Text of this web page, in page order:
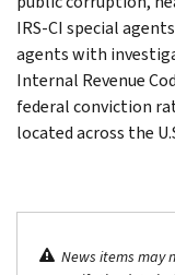
IRS-CI special
agents with
Internal Revenue
federal conviction
located across the
News items may